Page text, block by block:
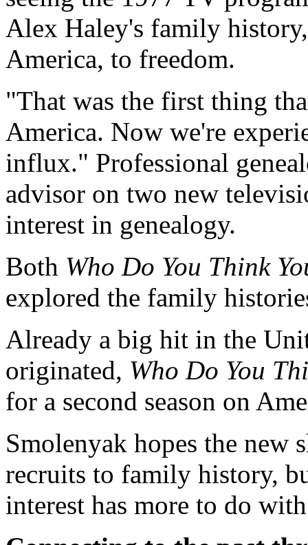
Alex Haley's family
America, to freedom.
"That was the first thing
America. Now we're
influx." Professional
advisor on two new
interest in genealogy.
Both Who Do You Think
explored the family
Already a big hit in the
originated, Who Do You
for a second season on
Smolenyak hopes the new
recruits to family history,
interest has more to do